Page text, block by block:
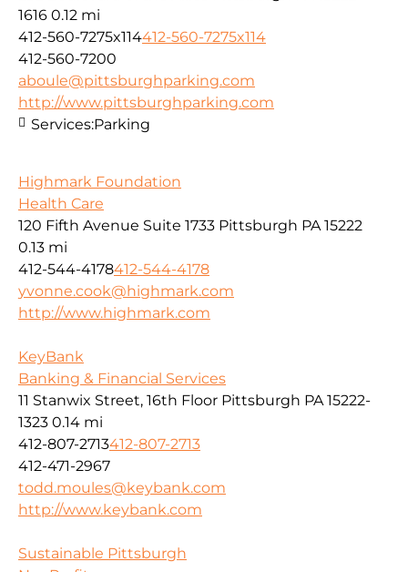
1616 0.12 mi
412-560-7275x114412-560-7275x114
412-560-7200
aboule@pittsburghparking.com
http://www.pittsburghparking.com
Services:Parking
Highmark Foundation
Health Care
120 Fifth Avenue Suite 1733 Pittsburgh PA 15222
0.13 mi
412-544-4178412-544-4178
yvonne.cook@highmark.com
http://www.highmark.com
KeyBank
Banking & Financial Services
11 Stanwix Street, 16th Floor Pittsburgh PA 15222-
1323 0.14 mi
412-807-2713412-807-2713
412-471-2967
todd.moules@keybank.com
http://www.keybank.com
Sustainable Pittsburgh